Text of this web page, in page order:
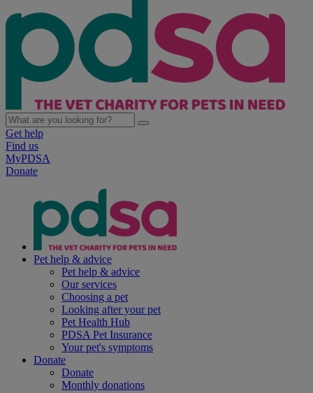
Get help
Find us
MyPDSA
Donate
Pet help & advice
Pet help & advice
Our services
Choosing a pet
Looking after your pet
Pet Health Hub
PDSA Pet Insurance
Your pet's symptoms
Donate
Donate
Monthly donations